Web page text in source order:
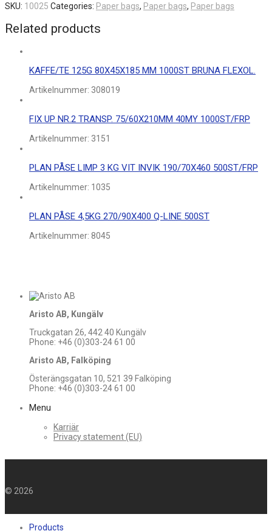
SKU: 10025 Categories: Paper bags, Paper bags, Paper bags
Related products
KAFFE/TE 125G 80X45X185 MM 1000ST BRUNA FLEXOL.
Artikelnummer: 308019
FIX UP NR.2 TRANSP. 75/60X210MM 40MY 1000ST/FRP
Artikelnummer: 3151
PLAN PÅSE LIMP 3 KG VIT INVIK 190/70X460 500ST/FRP
Artikelnummer: 1035
PLAN PÅSE 4,5KG 270/90X400 Q-LINE 500ST
Artikelnummer: 8045
Aristo AB, Kungälv
Truckgatan 26, 442 40 Kungälv
Phone: +46 (0)303-24 61 00
Aristo AB, Falköping
Österängsgatan 10, 521 39 Falköping
Phone: +46 (0)303-24 61 00
Menu
Karriär
Privacy statement (EU)
© 2026
Products